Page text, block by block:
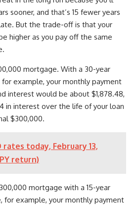
sooner, and that’s 15 fewer years
But the trade-off is that your
higher as you pay off the same
mortgage. With a 30-year
for example, your monthly payment
interest would be about $1,878.48,
in interest over the life of your loan
$300,000.
rates today, February 13,
return)
mortgage with a 15-year
for example, your monthly payment